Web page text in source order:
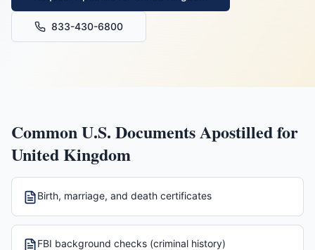
833-430-6800
Common U.S. Documents Apostilled for
United Kingdom
Birth, marriage, and death certificates
FBI background checks (criminal history)